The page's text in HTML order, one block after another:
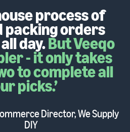
process of
packing orders
day.But Veeqo
- it only takes
to complete all
picks.’
Director, We Supply
DIY